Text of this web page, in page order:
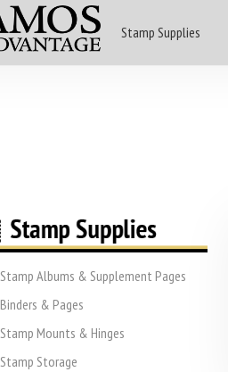
Stamp Supplies
Stamp Albums & Supplement Pages
Binders & Pages
Stamp Mounts & Hinges
Stamp Storage